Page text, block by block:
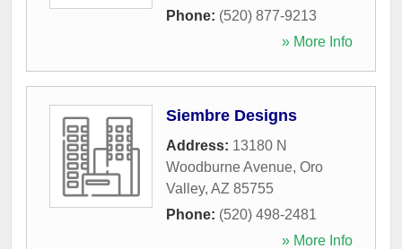
Phone: (520) 877-9213
» More Info
Siembre Designs
Address: 13180 N
Woodburne Avenue, Oro
Valley, AZ 85755
Phone: (520) 498-2481
» More Info